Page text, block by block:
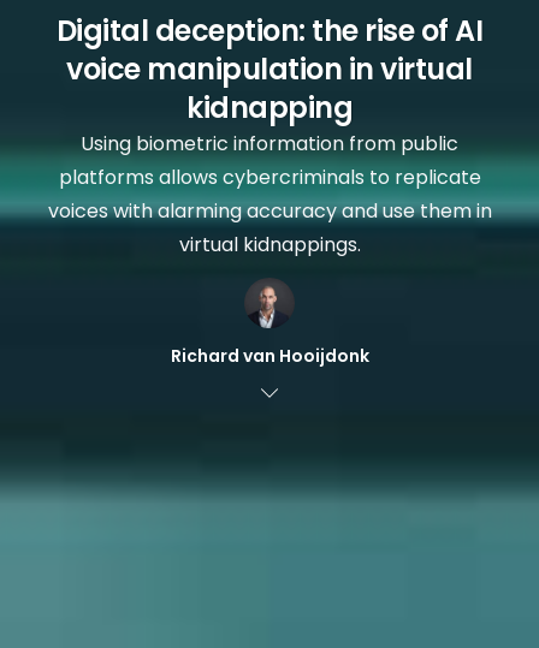
Digital deception: the rise of AI
voice manipulation in virtual
kidnapping
Using biometric information from public
platforms allows cybercriminals to replicate
voices with alarming accuracy and use them in
virtual kidnappings.
Richard van Hooijdonk